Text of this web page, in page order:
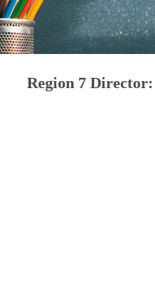
Region 7Director: